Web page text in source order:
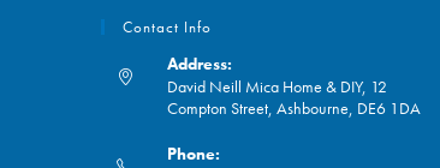
Contact Info
Address:
David Neill Mica Home & DIY, 12
Compton Street, Ashbourne, DE6 1DA
Phone: